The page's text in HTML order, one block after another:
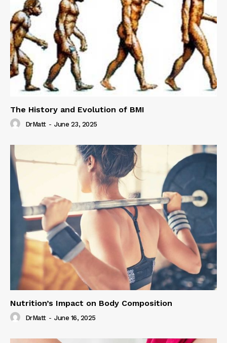
The History and Evolution of BMI
DrMatt - June 23, 2025
Nutrition’s Impact on Body Composition
DrMatt - June 16, 2025